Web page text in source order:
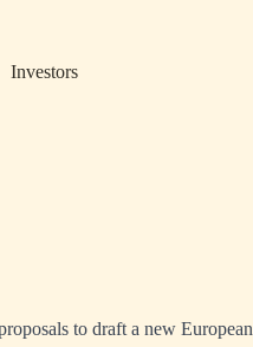
Investors
to draft a new European